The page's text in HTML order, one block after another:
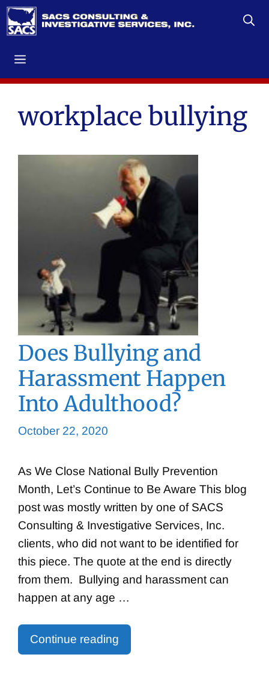
Skip
to
Menu
workplace bullying
Does Bullying and
Harassment Happen
Into Adulthood?
October 22, 2020
As We Close National Bully Prevention
Month, Let’s Continue to Be Aware This blog
post was mostly written by one of SACS
Consulting & Investigative Services, Inc.
clients, who did not want to be identified for
this piece. The quote at the end is directly
from them. Bullying and harassment can
happen at any age …
Continue reading